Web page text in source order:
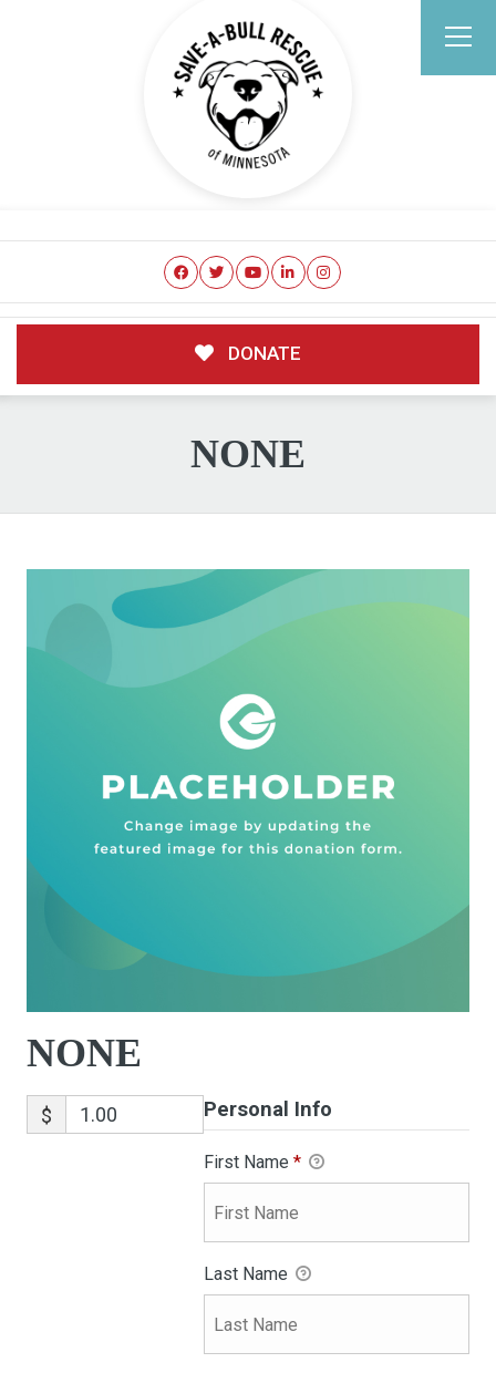
DONATE
NONE
NONE
$ Personal Info
First Name *
Last Name